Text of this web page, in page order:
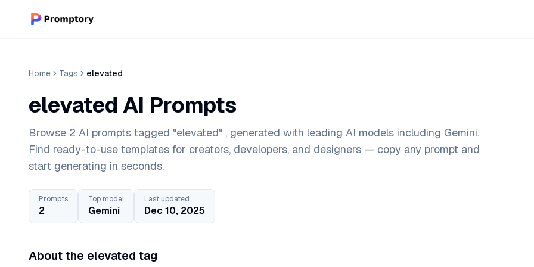
Home Tags elevated
elevated AI Prompts
Browse 2 AI prompts tagged "elevated" , generated with leading AI models including Gemini.
Find ready-to-use templates for creators, developers, and designers — copy any prompt and
start generating in seconds.
Prompts
2
Top model
Gemini
Last updated
Dec 10, 2025
About the elevated tag